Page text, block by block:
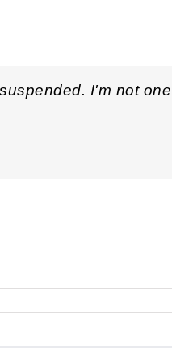
I'm not